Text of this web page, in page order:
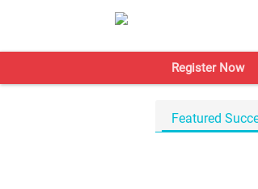
Register Now
Featured